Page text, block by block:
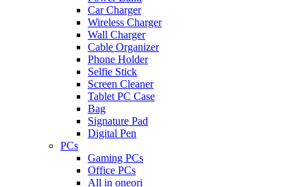
Car Charger
Wireless Charger
Wall Charger
Cable Organizer
Phone Holder
Selfie Stick
Screen Cleaner
Tablet PC Case
Bag
Signature Pad
Digital Pen
PCs
Gaming PCs
Office PCs
All in oneori